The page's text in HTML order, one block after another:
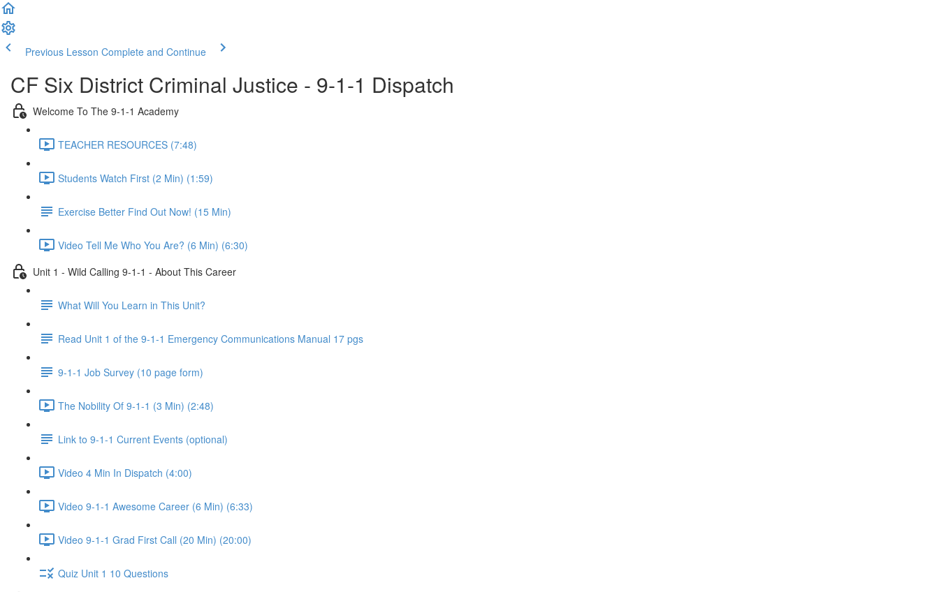
Previous Lesson Complete and Continue
CF Six District Criminal Justice - 9-1-1 Dispatch
Welcome To The 9-1-1 Academy
TEACHER RESOURCES (7:48)
Students Watch First (2 Min) (1:59)
Exercise Better Find Out Now! (15 Min)
Video Tell Me Who You Are? (6 Min) (6:30)
Unit 1 - Wild Calling 9-1-1 - About This Career
What Will You Learn in This Unit?
Read Unit 1 of the 9-1-1 Emergency Communications Manual 17 pgs
9-1-1 Job Survey (10 page form)
The Nobility Of 9-1-1 (3 Min) (2:48)
Link to 9-1-1 Current Events (optional)
Video 4 Min In Dispatch (4:00)
Video 9-1-1 Awesome Career (6 Min) (6:33)
Video 9-1-1 Grad First Call (20 Min) (20:00)
Quiz Unit 1 10 Questions